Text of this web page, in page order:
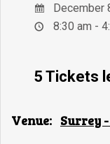
December
8:30 am -
5 Tickets
Venue: Surrey